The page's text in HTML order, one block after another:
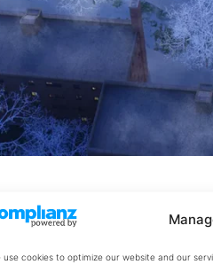
use cookies to optimize our website and our